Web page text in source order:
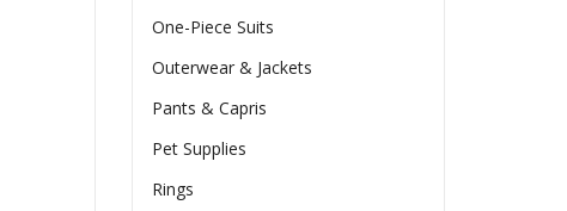
One-Piece Suits
Outerwear & Jackets
Pants & Capris
Pet Supplies
Rings